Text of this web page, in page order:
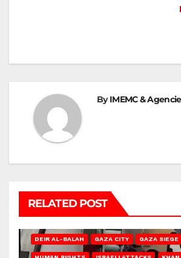
ByIMEMC &
RELATED POST
DEIR AL-BALAH GAZA CITY GAZA SIEGE